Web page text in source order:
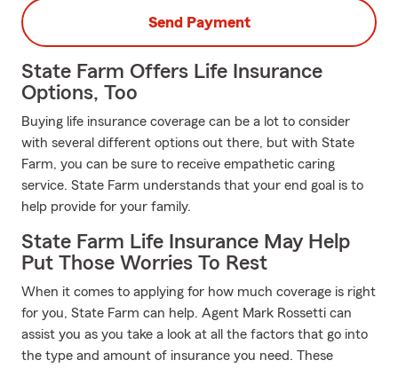
Send Payment
State Farm Offers Life Insurance
Options, Too
Buying life insurance coverage can be a lot to consider
with several different options out there, but with State
Farm, you can be sure to receive empathetic caring
service. State Farm understands that your end goal is to
help provide for your family.
State Farm Life Insurance May Help
Put Those Worries To Rest
When it comes to applying for how much coverage is right
for you, State Farm can help. Agent Mark Rossetti can
assist you as you take a look at all the factors that go into
the type and amount of insurance you need. These